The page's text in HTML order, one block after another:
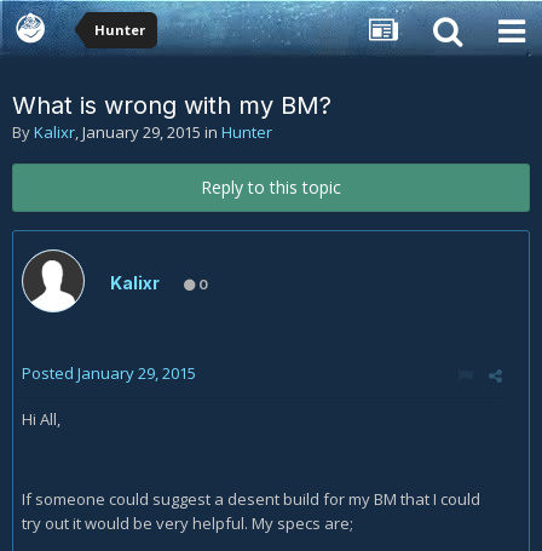
Hunter
What is wrong with my BM?
ByKalixr,January 29, 2015 in Hunter
Reply to this topic
Kalixr 0
Posted January 29, 2015
Hi All,
If someone could suggest a desent build for my BM that I could
try out it would be very helpful. My specs are;